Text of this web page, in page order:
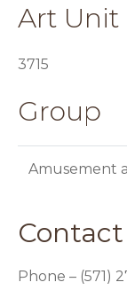
Art Unit
3715
Group
Amusement
Phone – (571)